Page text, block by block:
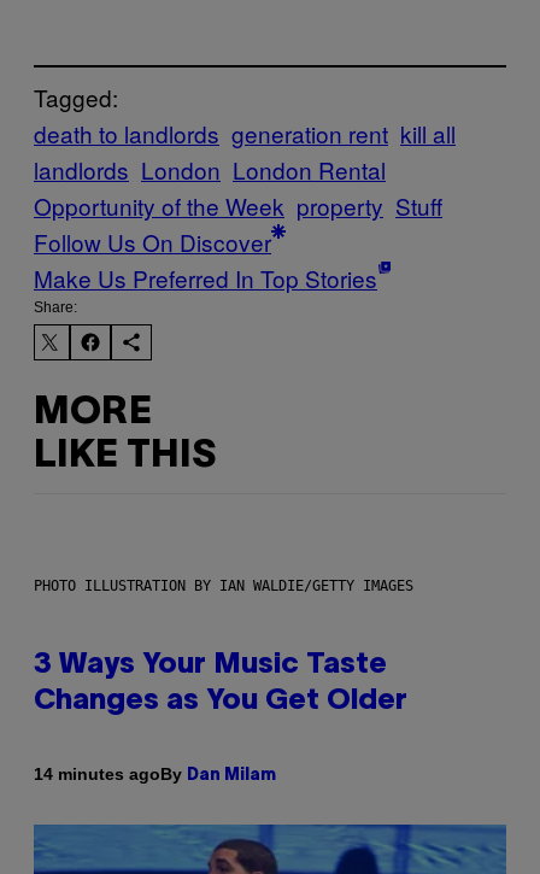
Tagged:
death to landlords generation rent kill all
landlords London London Rental
Opportunity of the Week property Stuff
Follow Us On Discover
Make Us Preferred In Top Stories
Share:
MORE
LIKE THIS
PHOTO ILLUSTRATION BY IAN WALDIE/GETTY IMAGES
3 Ways Your Music Taste
Changes as You Get Older
14 minutes agoBy Dan Milam